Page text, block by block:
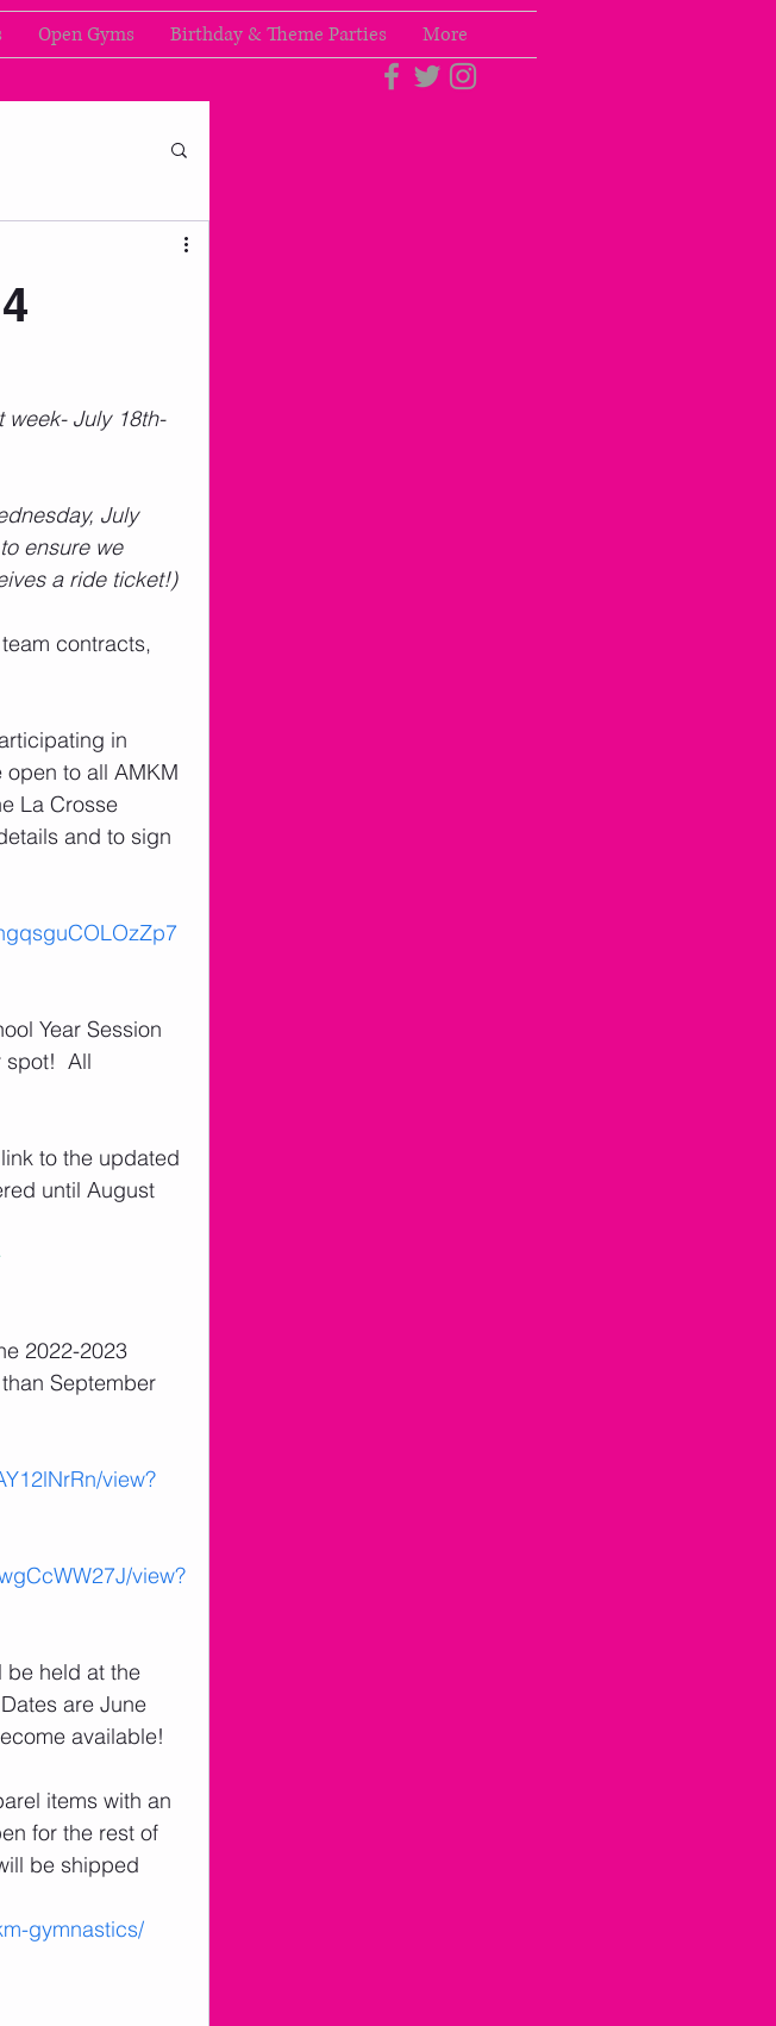
Open Gyms Birthday & Theme Parties More
week- July 18th-
July
ensure we
a ride ticket!)
in
to all AMKM
La Crosse
and to sign
Year Session
spot!  All
to the updated
until August
the 2022-2023
September
view?
view?
be held at the
are June
available!
items with an
for the rest of
be shipped
gymnastics/